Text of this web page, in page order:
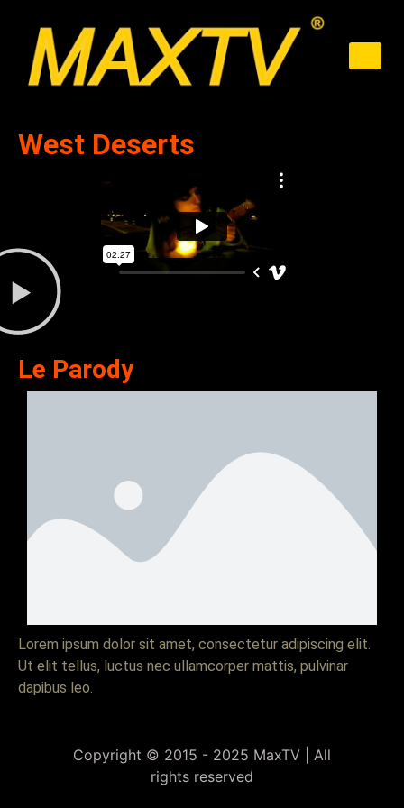
West Deserts
Le Parody
Lorem ipsum dolor sit amet, consectetur adipiscing elit.
Ut elit tellus, luctus nec ullamcorper mattis, pulvinar
dapibus leo.
Copyright © 2015 - 2025 MaxTV | All
rights reserved